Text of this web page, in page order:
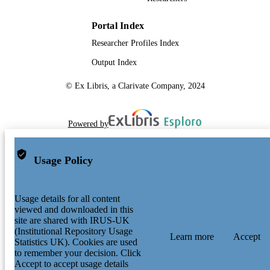
Portal Index
Researcher Profiles Index
Output Index
© Ex Libris, a Clarivate Company, 2024
Powered by
Usage Policy
Usage details for all content
viewed and downloaded in this
site are shared with IRUS-UK
(Institutional Repository Usage
Statistics UK). Cookies are used
to remember your decision. Click
Accept to accept usage details
Learn more Accept